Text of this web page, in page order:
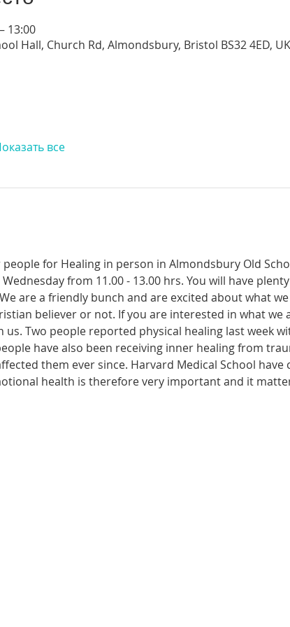
13:00
Hall, Church Rd, Almondsbury, Bristol BS32 4ED, UK
все
for Healing in person in Almondsbury Old
Wednesday from 11.00 - 13.00 hrs. You will have
are a friendly bunch and are excited about what
believer or not. If you are interested in what we
us. Two people reported physical healing last week
have also been receiving inner healing from
them ever since. Harvard Medical School
health is therefore very important and it